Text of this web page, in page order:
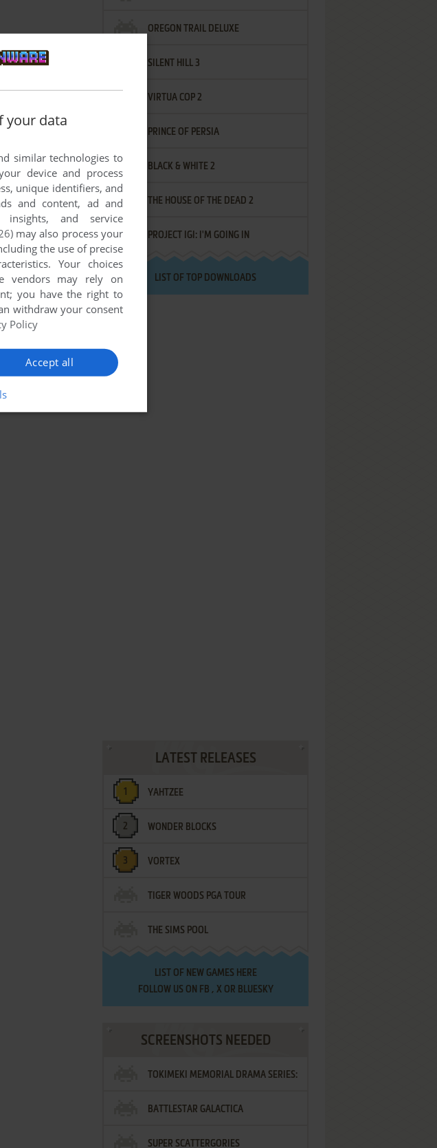
OREGON TRAIL DELUXE
SILENT HILL 3
VIRTUA COP 2
PRINCE OF PERSIA
BLACK & WHITE 2
THE HOUSE OF THE DEAD 2
PROJECT IGI: I'M GOING IN
LIST OF TOP DOWNLOADS
LATEST RELEASES
YAHTZEE
WONDER BLOCKS
VORTEX
TIGER WOODS PGA TOUR
THE SIMS POOL
LIST OF NEW GAMES HERE
FOLLOW US ON FB , XOR BLUESKY
SCREENSHOTS NEEDED
TOKIMEKI MEMORIAL DRAMA SERIES:
VOL.2 - IRODORI NO LOVE SONG
BATTLESTAR GALACTICA
SUPER SCATTERGORIES
your data
similar technologies to
device and process
unique identifiers, and
and content, ad and
insights, and service
may also process your
the use of precise
Your choices
vendors may rely on
you have the right to
withdraw your consent
Policy
Accept all